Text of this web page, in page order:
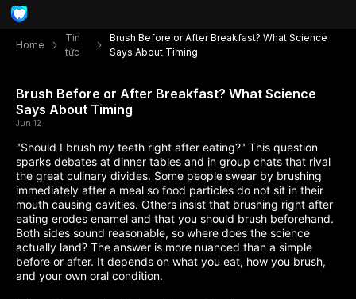
Home
Tin
tức
Brush Before or After Breakfast? What Science
Says About Timing
Brush Before or After Breakfast? What Science
Says About Timing
Jun 12
"Should I brush my teeth right after eating?" This question
sparks debates at dinner tables and in group chats that rival
the great culinary divides. Some people swear by brushing
immediately after a meal so food particles do not sit in their
mouth causing cavities. Others insist that brushing right after
eating erodes enamel and that you should brush beforehand.
Both sides sound reasonable, so where does the science
actually land? The answer is more nuanced than a simple
before or after. It depends on what you eat, how you brush,
and your own oral condition.